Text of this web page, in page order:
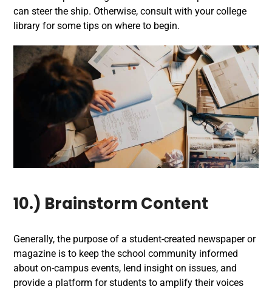
can steer the ship. Otherwise, consult with your college
library for some tips on where to begin.
10.) Brainstorm Content
Generally, the purpose of a student-created newspaper or
magazine is to keep the school community informed
about on-campus events, lend insight on issues, and
provide a platform for students to amplify their voices